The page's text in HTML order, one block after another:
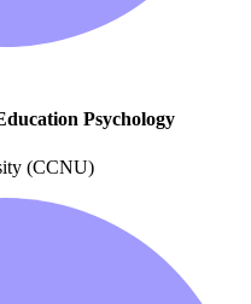
Psychology
(CCNU)